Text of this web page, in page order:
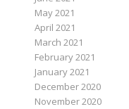
May 2021
April 2021
March 2021
February 2021
January 2021
December 2020
November 2020